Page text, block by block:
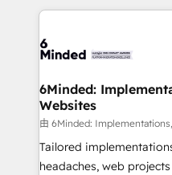
Our Expertise 🔹 Onboarding & Implementation:
tailored to your GTM motion. 🔹
downtime. 🔹 RevOps Strategy: Align teams,
processes, and data to
Integrations: Connect
for better adoption. 🔹 Custom Solutions: Build
tailored apps, workflows,
6Minded:
Websites
由 6Minded:
Tailored
headaches, web projects